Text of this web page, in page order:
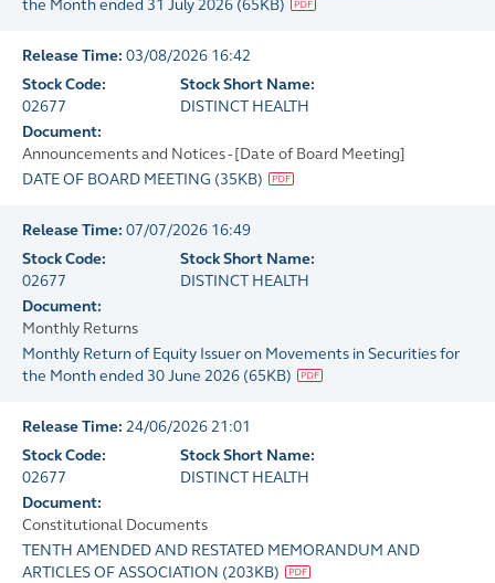
the Month ended 31 July 2026 (65KB)
Release Time: 03/08/2026 16:42
Stock Code:
02677
Stock Short Name:
DISTINCT HEALTH
Document:
Announcements and Notices - [Date of Board Meeting]
DATE OF BOARD MEETING (35KB)
Release Time: 07/07/2026 16:49
Stock Code:
02677
Stock Short Name:
DISTINCT HEALTH
Document:
Monthly Returns
Monthly Return of Equity Issuer on Movements in Securities for
the Month ended 30 June 2026 (65KB)
Release Time: 24/06/2026 21:01
Stock Code:
02677
Stock Short Name:
DISTINCT HEALTH
Document:
Constitutional Documents
TENTH AMENDED AND RESTATED MEMORANDUM AND
ARTICLES OF ASSOCIATION (203KB)